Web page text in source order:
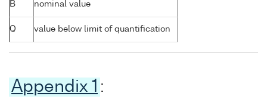
B nominal value
Q value below limit of quantification
Appendix 1 :